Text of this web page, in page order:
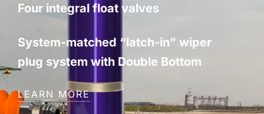
Four integral float valves
System-matched “latch-in” wiper
plug system with Double Bottom
LEARN MORE